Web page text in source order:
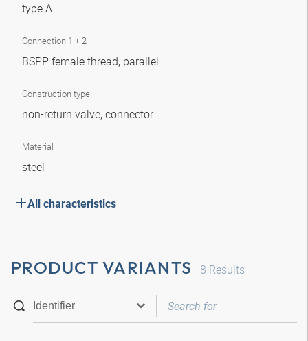
type A
Connection 1 + 2
BSPP female thread, parallel
Construction type
non-return valve, connector
Material
steel
All characteristics
PRODUCT VARIANTS 8 Results